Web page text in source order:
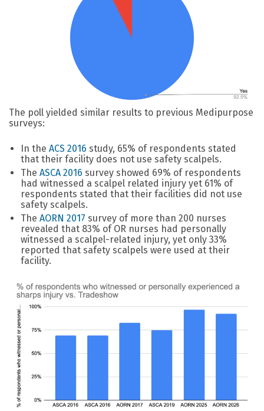
The poll yielded similar results to previous Medipurpose
surveys:
In the ACS 2016 study, 65% of respondents stated
that their facility does not use safety scalpels.
The ASCA 2016 survey showed 69% of respondents
had witnessed a scalpel related injury yet 61% of
respondents stated that their facilities did not use
safety scalpels.
The AORN 2017 survey of more than 200 nurses
revealed that 83% of OR nurses had personally
witnessed a scalpel-related injury, yet only 33%
reported that safety scalpels were used at their
facility.